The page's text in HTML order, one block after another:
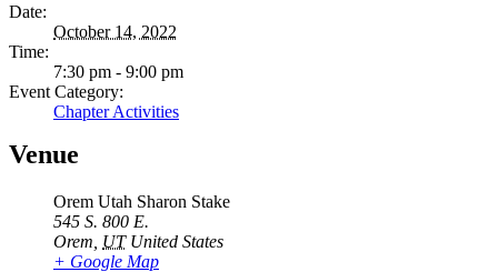
Date:
October 14, 2022
Time:
7:30 pm - 9:00 pm
Event Category:
Chapter Activities
Venue
Orem Utah Sharon Stake
545 S. 800 E.
Orem UT United States
+ Google Map